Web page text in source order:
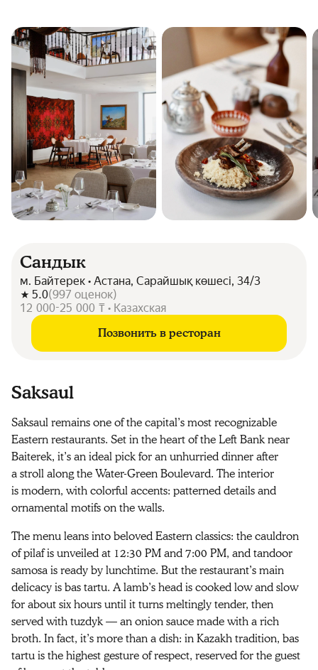
Сандык
м. Байтерек • Астана, Сарайшық көшесі, 34/3
5.0(997 оценок)
12 000-25 000 ₸ • Казахская
Позвонить в ресторан
Saksaul
Saksaul remains one of the capital’s most recognizable
Eastern restaurants. Set in the heart of the Left Bank near
Baiterek, it’s an ideal pick for an unhurried dinner after
a stroll along the Water‑Green Boulevard. The interior
is modern, with colorful accents: patterned details and
ornamental motifs on the walls.
The menu leans into beloved Eastern classics: the cauldron
of pilaf is unveiled at 12:30 PM and 7:00 PM, and tandoor
samosa is ready by lunchtime. But the restaurant’s main
delicacy is bas tartu. A lamb’s head is cooked low and slow
for about six hours until it turns meltingly tender, then
served with tuzdyk — an onion sauce made with a rich
broth. In fact, it’s more than a dish: in Kazakh tradition, bas
tartu is the highest gesture of respect, reserved for the guest